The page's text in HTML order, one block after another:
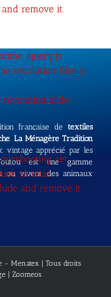
remove it.
jquery.js
revolution files js
revolution slider
set
to true.
and remove it.
française detextiles
. La Ménagère Tradition
vintage apprécié par les
est une gamme
ou vivent des animaux
- Menatex | Tous droits
| Zoomeos